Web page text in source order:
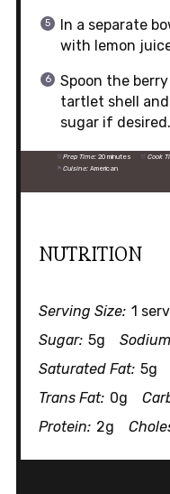
In a separate
with lemon
Spoon the
tartlet shell
sugar if desired.
Prep Time: 20 minutes Cook
Cuisine: American
NUTRITION
Serving Size: 1
Sugar: 5g
Saturated Fat: 5g
Trans Fat: 0g
Protein: 2g